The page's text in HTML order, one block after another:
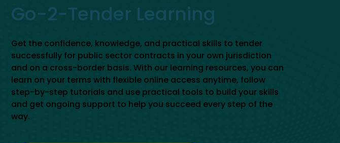
Go-2-Tender Learning
Get the confidence, knowledge, and practical skills to tender
successfully for public sector contracts in your own jurisdiction
and on a cross-border basis. With our learning resources, you can
learn on your terms with flexible online access anytime, follow
step-by-step tutorials and use practical tools to build your skills
and get ongoing support to help you succeed every step of the
way.